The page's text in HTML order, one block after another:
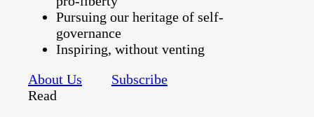
Pursuing our heritage of self-
governance
Inspiring, without venting
About Us
Subscribe
Read